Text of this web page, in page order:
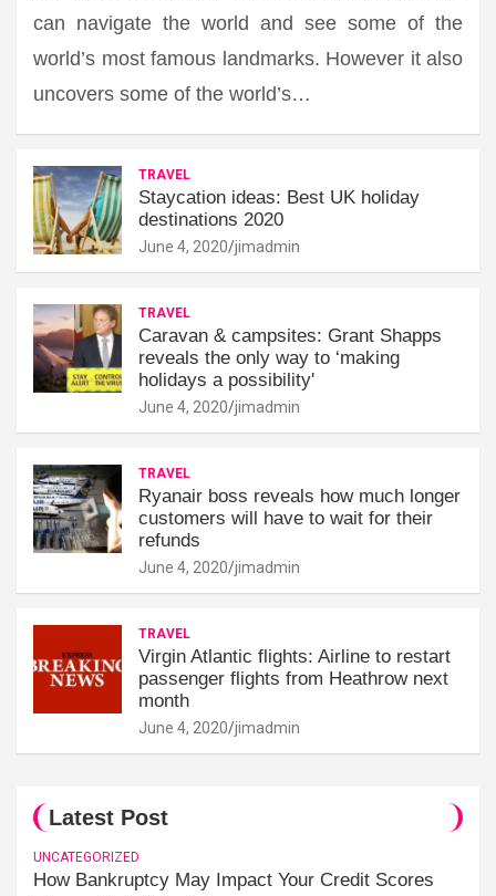
can navigate the world and see some of the
world’s most famous landmarks. However it also
uncovers some of the world’s…
TRAVEL
Staycation ideas: Best UK holiday
destinations 2020
June 4, 2020 jimadmin
TRAVEL
Caravan & campsites: Grant Shapps
reveals the only way to ‘making
holidays a possibility'
June 4, 2020 jimadmin
TRAVEL
Ryanair boss reveals how much longer
customers will have to wait for their
refunds
June 4, 2020 jimadmin
TRAVEL
Virgin Atlantic flights: Airline to restart
passenger flights from Heathrow next
month
June 4, 2020 jimadmin
Latest Post
UNCATEGORIZED
How Bankruptcy May Impact Your Credit Scores